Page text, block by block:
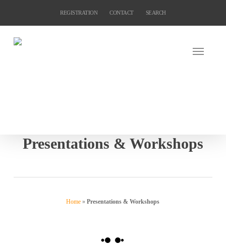
content
REGISTRATION CONTACT SEARCH
Presentations & Workshops
Home »Presentations & Workshops